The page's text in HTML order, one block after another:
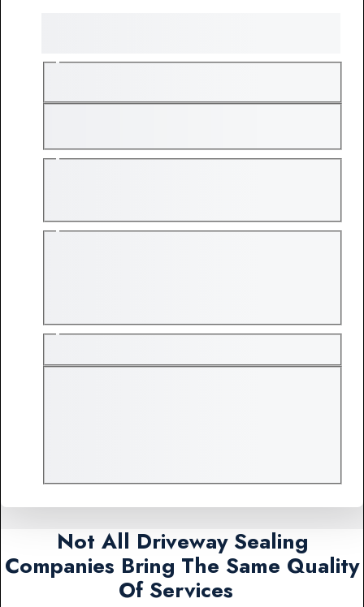
Not All Driveway Sealing
Companies Bring The Same Quality
Of Services